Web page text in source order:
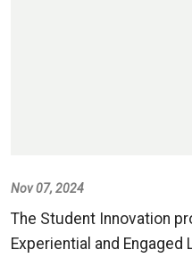
Nov 07, 2024
The Student Innovation
Experiential and Engaged